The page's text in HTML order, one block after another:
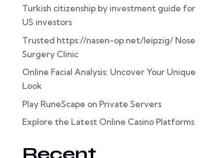
Turkish citizenship by investment guide for
US investors
Trusted https://nasen-op.net/leipzig/ Nose
Surgery Clinic
Online Facial Analysis: Uncover Your Unique
Look
Play RuneScape on Private Servers
Explore the Latest Online Casino Platforms